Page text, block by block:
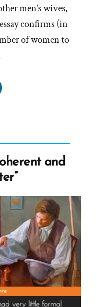
men’s wives,
confirms (in
of women to
and